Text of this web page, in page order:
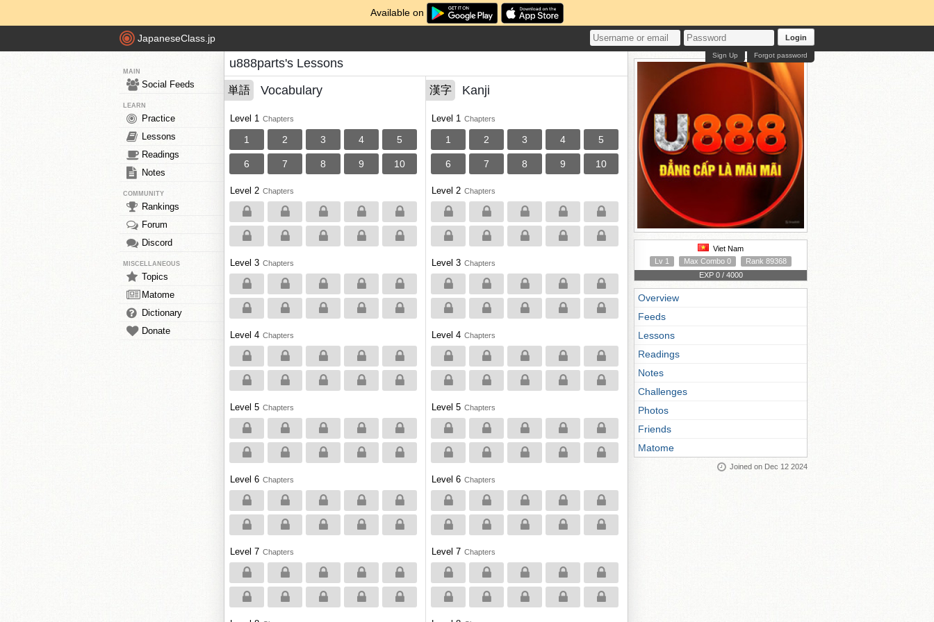
Available on
JapaneseClass.jp Login
Forgot password
Sign Up
MAIN
Social Feeds
LEARN
Practice
Lessons
Readings
Notes
COMMUNITY
Rankings
Forum
Discord
MISCELLANEOUS
Topics
Matome
Dictionary
Donate
u888parts's Lessons
単語 Vocabulary
Level 1 Chapters
1 2 3 4 5
6 7 8 9 10
Level 2 Chapters
Level 3 Chapters
Level 4 Chapters
Level 5 Chapters
Level 6 Chapters
Level 7 Chapters
漢字 Kanji
Level 1 Chapters
1 2 3 4 5
6 7 8 9 10
Level 2 Chapters
Level 3 Chapters
Level 4 Chapters
Level 5 Chapters
Level 6 Chapters
Level 7 Chapters
Viet Nam
Lv 1
Max Combo 0
Rank 89368
EXP 0 / 4000
Overview
Feeds
Lessons
Readings
Notes
Challenges
Photos
Friends
Matome
Joined on Dec 12 2024